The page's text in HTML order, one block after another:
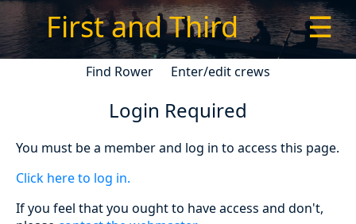
First and Third ☰
Find Rower Enter/edit crews
Login Required
You must be a member and log in to access this page.
Click here to log in.
If you feel that you ought to have access and don't,